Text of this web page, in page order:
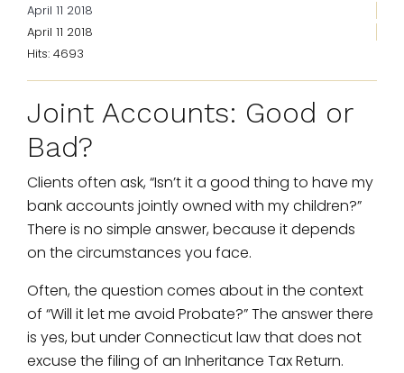
April 11 2018
April 11 2018
Hits: 4693
Joint Accounts: Good or
Bad?
Clients often ask, “Isn’t it a good thing to have my
bank accounts jointly owned with my children?”
There is no simple answer, because it depends
on the circumstances you face.
Often, the question comes about in the context
of “Will it let me avoid Probate?” The answer there
is yes, but under Connecticut law that does not
excuse the filing of an Inheritance Tax Return.